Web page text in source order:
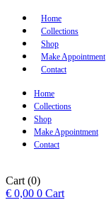
Home
Collections
Shop
Make Appointment
Contact
Home
Collections
Shop
Make Appointment
Contact
Cart (0)
€ 0,00 0 Cart